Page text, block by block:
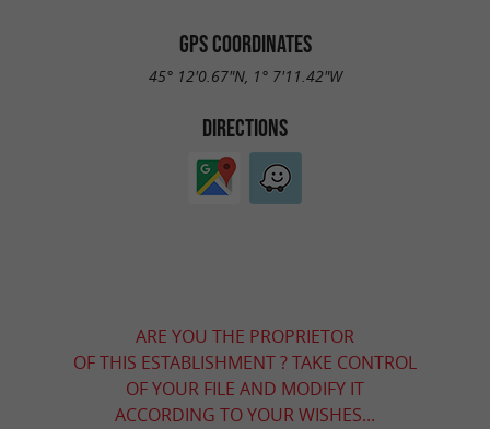
GPS COORDINATES
45° 12'0.67"N, 1° 7'11.42"W
DIRECTIONS
ARE YOU THE PROPRIETOR
OF THIS ESTABLISHMENT ? TAKE CONTROL
OF YOUR FILE AND MODIFY IT
ACCORDING TO YOUR WISHES...